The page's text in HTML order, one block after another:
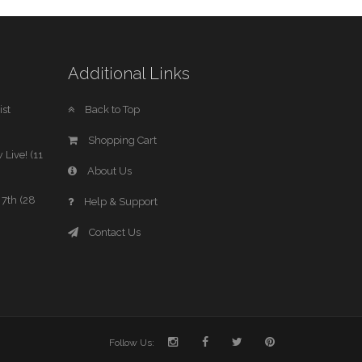
Live! (11
7th (28
Additional Links
Back to Top
Shopping Cart
About Us
Help & Support
Contact Us
Follow Us: